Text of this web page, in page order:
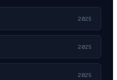
2025
2025
2025